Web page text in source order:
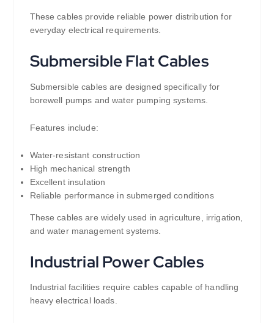
These cables provide reliable power distribution for
everyday electrical requirements.
Submersible Flat Cables
Submersible cables are designed specifically for
borewell pumps and water pumping systems.
Features include:
Water-resistant construction
High mechanical strength
Excellent insulation
Reliable performance in submerged conditions
These cables are widely used in agriculture, irrigation,
and water management systems.
Industrial Power Cables
Industrial facilities require cables capable of handling
heavy electrical loads.